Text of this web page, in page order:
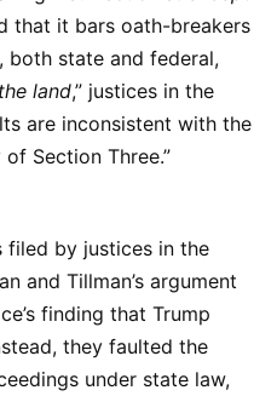
that it bars oath-breakers
state and federal,
land,” justices in the
are inconsistent with the
Section Three.”
filed by justices in the
and Tillman’s argument
finding that Trump
they faulted the
under state law,